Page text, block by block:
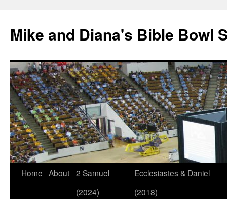
Mike and Diana's Bible Bowl
Skip
Home About 2 Samuel
(2024)
Ecclesiastes & Daniel
(2018)